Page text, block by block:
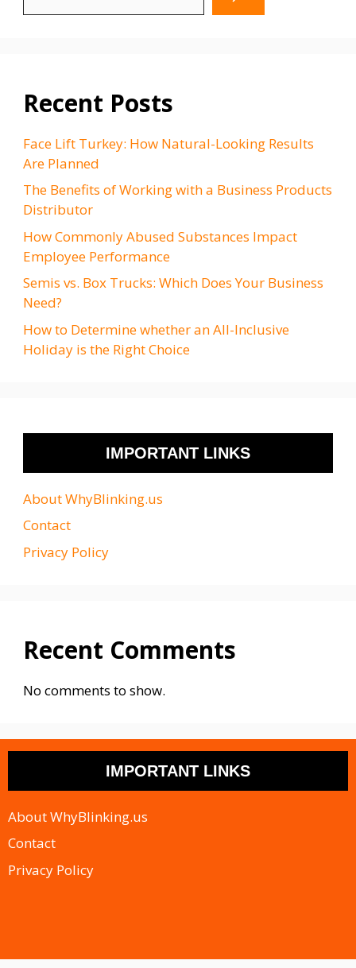
Recent Posts
Face Lift Turkey: How Natural-Looking Results
Are Planned
The Benefits of Working with a Business Products
Distributor
How Commonly Abused Substances Impact
Employee Performance
Semis vs. Box Trucks: Which Does Your Business
Need?
How to Determine whether an All-Inclusive
Holiday is the Right Choice
IMPORTANT LINKS
About WhyBlinking.us
Contact
Privacy Policy
Recent Comments
No comments to show.
IMPORTANT LINKS
About WhyBlinking.us
Contact
Privacy Policy